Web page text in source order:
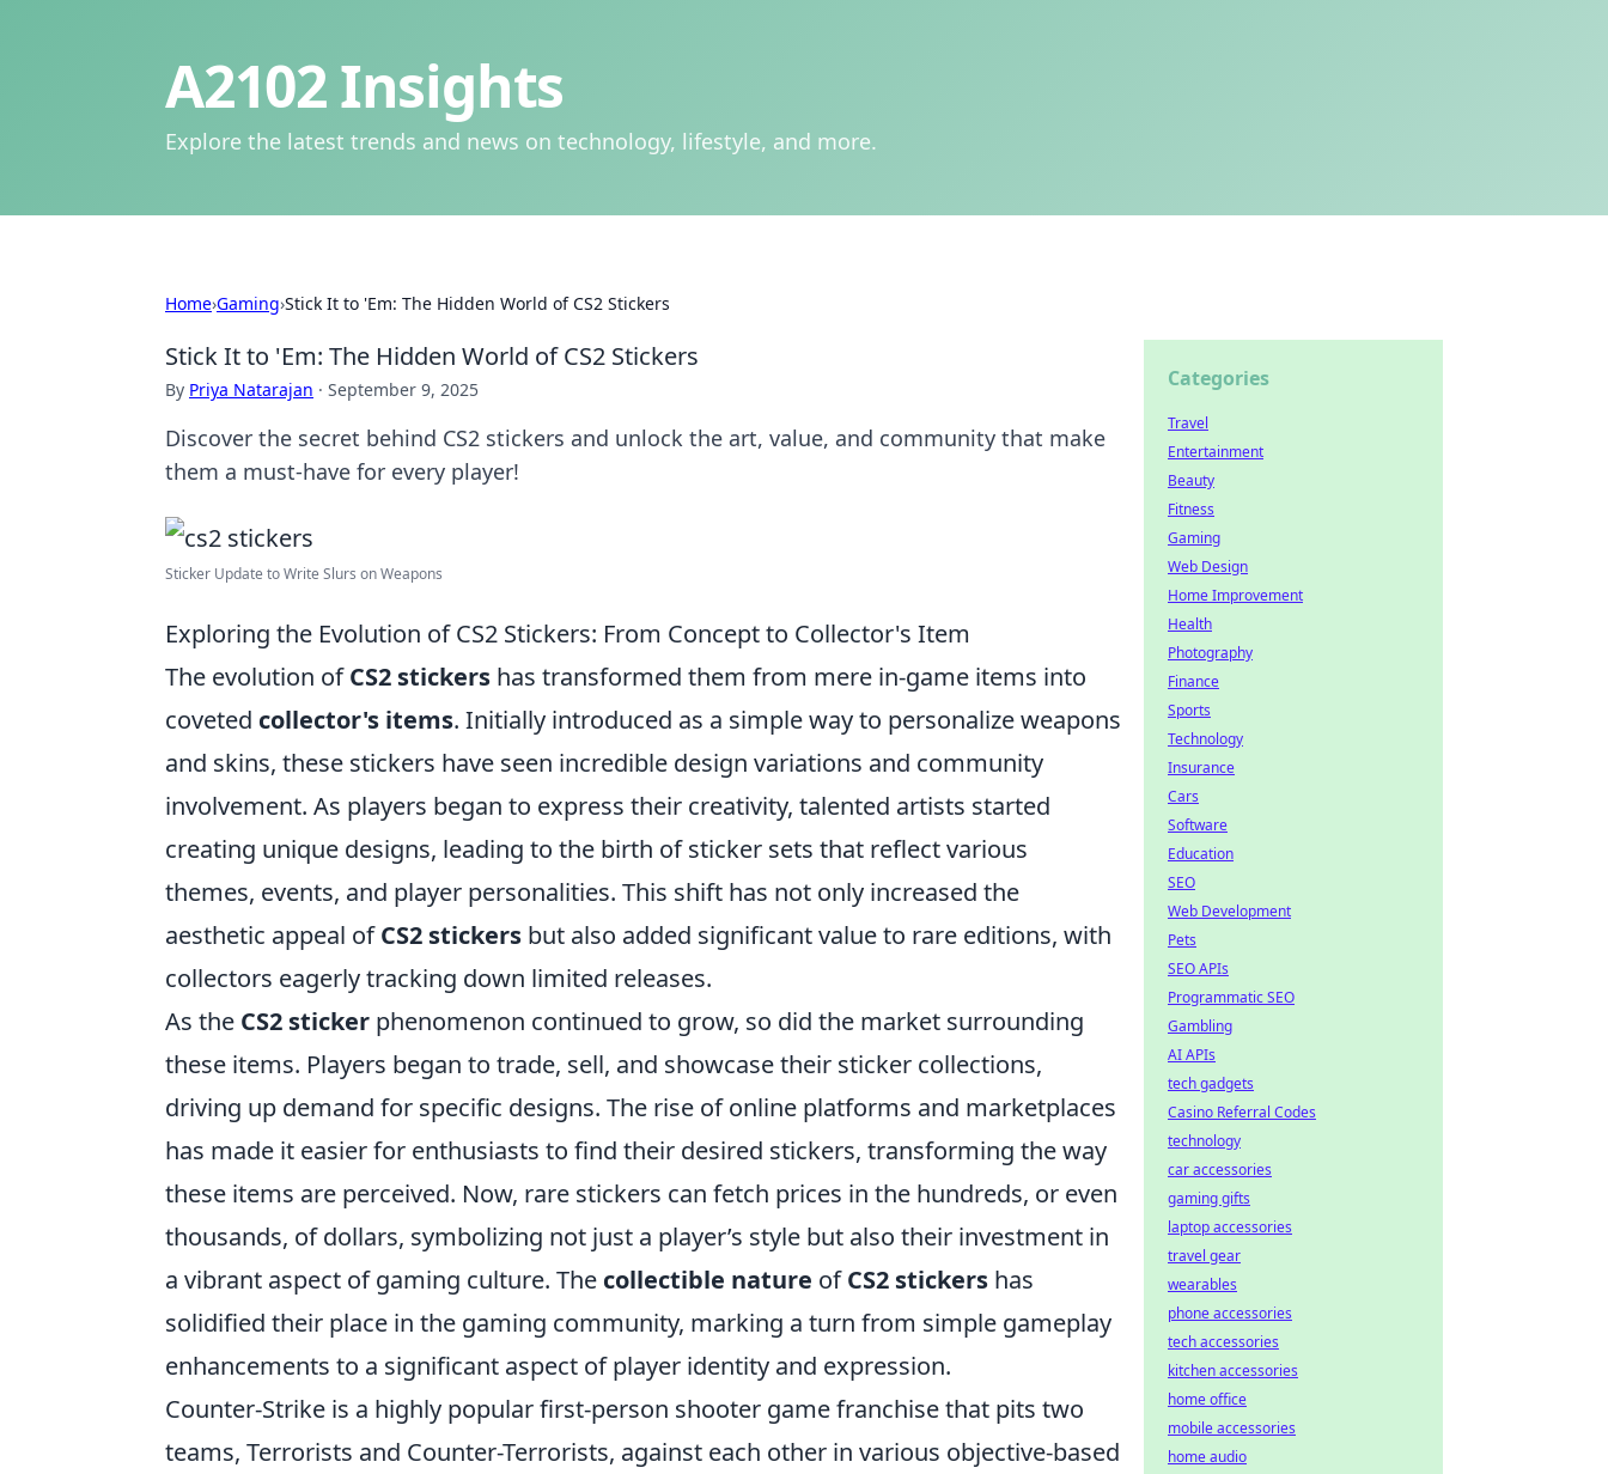
A2102 Insights
Explore the latest trends and news on technology, lifestyle, and more.
Home›Gaming›Stick It to 'Em: The Hidden World of CS2 Stickers
Stick It to 'Em: The Hidden World of CS2 Stickers
By Priya Natarajan · September 9, 2025
Discover the secret behind CS2 stickers and unlock the art, value, and community that make
them a must-have for every player!
Sticker Update to Write Slurs on Weapons
Exploring the Evolution of CS2 Stickers: From Concept to Collector's Item
The evolution ofCS2 stickers has transformed them from mere in-game items into
coveted collector's items. Initially introduced as a simple way to personalize weapons
and skins, these stickers have seen incredible design variations and community
involvement. As players began to express their creativity, talented artists started
creating unique designs, leading to the birth of sticker sets that reflect various
themes, events, and player personalities. This shift has not only increased the
aesthetic appeal ofCS2 stickers but also added significant value to rare editions, with
collectors eagerly tracking down limited releases.
As the CS2 sticker phenomenon continued to grow, so did the market surrounding
these items. Players began to trade, sell, and showcase their sticker collections,
driving up demand for specific designs. The rise of online platforms and marketplaces
has made it easier for enthusiasts to find their desired stickers, transforming the way
these items are perceived. Now, rare stickers can fetch prices in the hundreds, or even
thousands, of dollars, symbolizing not just a player’s style but also their investment in
a vibrant aspect of gaming culture. The collectible nature ofCS2 stickers has
solidified their place in the gaming community, marking a turn from simple gameplay
enhancements to a significant aspect of player identity and expression.
Counter-Strike is a highly popular first-person shooter game franchise that pits two
teams, Terrorists and Counter-Terrorists, against each other in various objective-based
Categories
Travel
Entertainment
Beauty
Fitness
Gaming
Web Design
Home Improvement
Health
Photography
Finance
Sports
Technology
Insurance
Cars
Software
Education
SEO
Web Development
Pets
SEO APIs
Programmatic SEO
Gambling
AI APIs
tech gadgets
Casino Referral Codes
technology
car accessories
gaming gifts
laptop accessories
travel gear
wearables
phone accessories
tech accessories
kitchen accessories
home office
mobile accessories
home audio